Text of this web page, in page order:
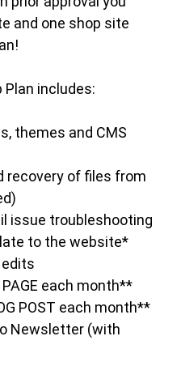
and one shop site
Plan includes:
themes and CMS
recovery of files from
issue troubleshooting
to the website*
each month**
POST each month**
Newsletter (with